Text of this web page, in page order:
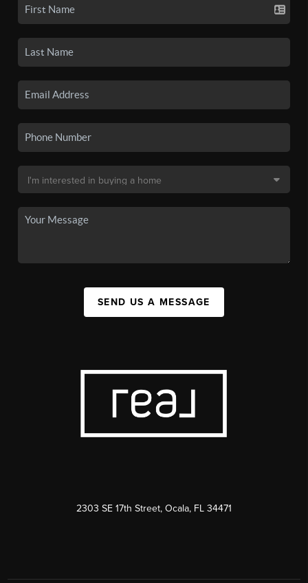
SEND US A MESSAGE
2303 SE 17th Street, Ocala, FL 34471